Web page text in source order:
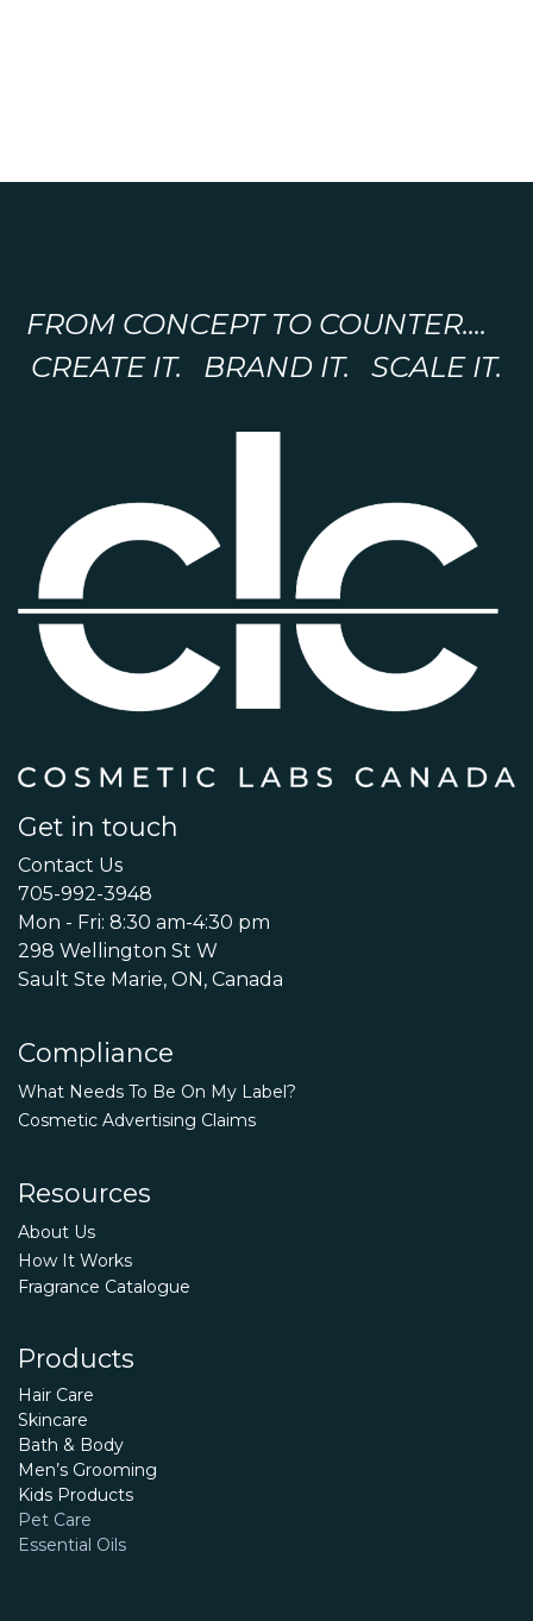
FROM CONCEPT TO COUNTER....
CREATE IT. BRAND IT. SCALE IT.
Get in touch
Contact Us
705-992-3948
Mon - Fri: 8:30 am-4:30 pm
298 Wellington St W
Sault Ste Marie, ON, Canada
Compliance
What Needs To Be On My Label?
Cosmetic Advertising Claims
Resources
About Us
How It Works
Fragrance Catalogue
Products
Hair Care
Skincare
Bath & Body
Men’s Grooming
Kids Products
Pet Care
Essential Oils